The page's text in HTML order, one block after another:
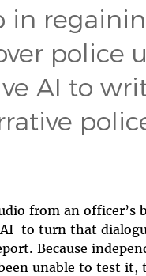
in
police
AI to
from an officer’s
AI to turn that
Because
unable to test it,